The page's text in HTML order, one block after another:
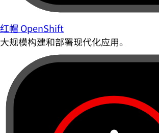
红帽 OpenShift
大规模构建和部署现代化应用。